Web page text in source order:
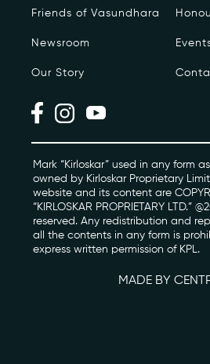
Documentaries
Photo Archive
Events
Contact
kviff@kirloskarvasundhara.com
Friends of Vasundhara
Newsroom
Our Story
Mark “Kirloskar” used in any form
owned by Kirloskar Proprietary
website and its content are
“KIRLOSKAR PROPRIETARY LTD.”
reserved. Any redistribution and
all the contents in any form is
express written permission of KPL.
MADE BY